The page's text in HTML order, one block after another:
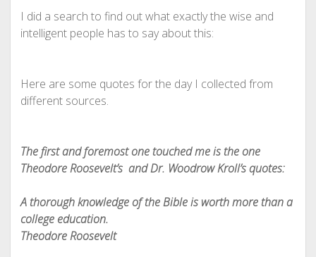
I did a search to find out what exactly the wise and
intelligent people has to say about this:
Here are some quotes for the day I collected from
different sources.
The first and foremost one touched me is the one
Theodore Roosevelt’s and Dr. Woodrow Kroll’s quotes:
A thorough knowledge of the Bible is worth more than a
college education.
Theodore Roosevelt